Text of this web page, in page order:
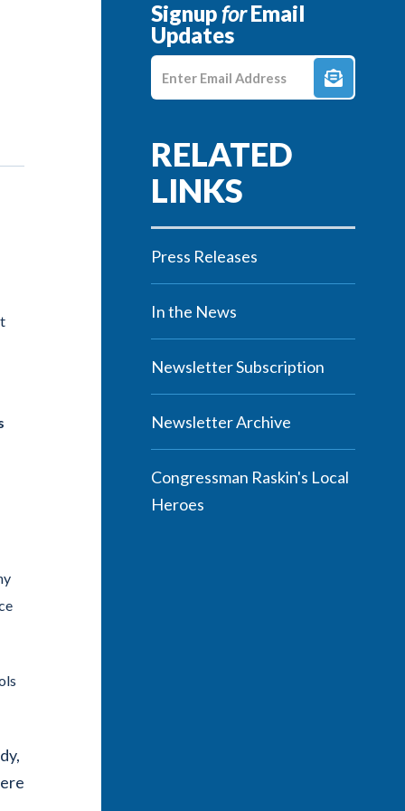
SignupforEmail
Updates
Press Releases
In the News
Newsletter Subscription
Newsletter Archive
Congressman Raskin's Local
Heroes